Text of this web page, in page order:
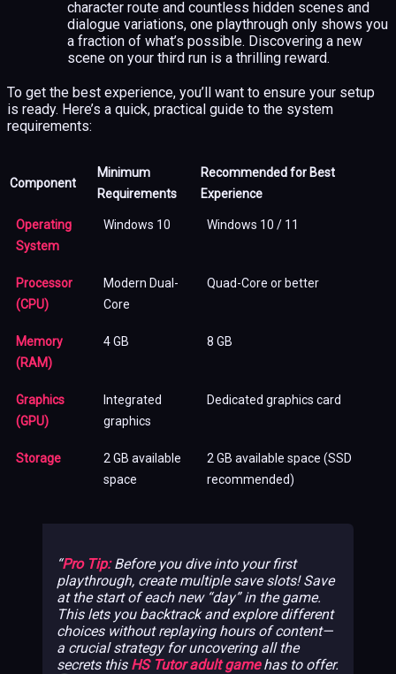
character route and countless hidden scenes and
dialogue variations, one playthrough only shows you
a fraction of what’s possible. Discovering a new
scene on your third run is a thrilling reward.
To get the best experience, you’ll want to ensure your setup
is ready. Here’s a quick, practical guide to the system
requirements:
Component
Minimum
Requirements
Recommended for Best
Experience
Operating
System
Windows 10 Windows 10 / 11
Processor
(CPU)
Modern Dual-
Core
Quad-Core or better
Memory
(RAM)
4 GB 8 GB
Graphics
(GPU)
Integrated
graphics
Dedicated graphics card
Storage
2 GB available
space
2 GB available space (SSD
recommended)
Pro Tip:Before you dive into your first
playthrough, create multiple save slots! Save
at the start of each new “day” in the game.
This lets you backtrack and explore different
choices without replaying hours of content—
a crucial strategy for uncovering all the
secrets this HS Tutor adult gamehas to offer.